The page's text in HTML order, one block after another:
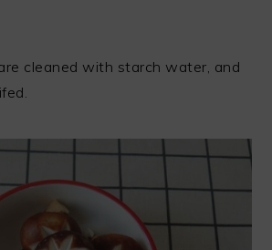
cleaned with starch water, and